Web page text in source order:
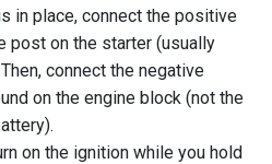
in place, connect the positive
post on the starter (usually
connect the negative
on the engine block (not the
on the ignition while you hold